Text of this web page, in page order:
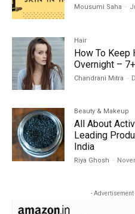
Mousumi Saha -
Hair
How To Keep
Overnight –
Chandrani Mitra -
Beauty & Makeup
All About
Leading
India
Riya Ghosh -
- Advertisement